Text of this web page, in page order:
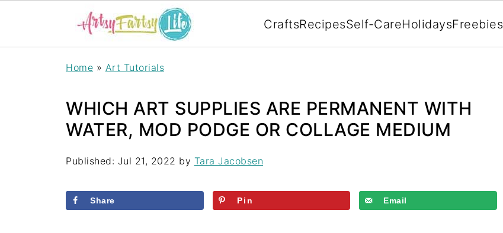
CraftsRecipesSelf-CareHolidaysFreebies
Home » Art Tutorials
WHICH ART SUPPLIES ARE PERMANENT WITH
WATER, MOD PODGE OR COLLAGE MEDIUM
Published: Jul 21, 2022 by Tara Jacobsen
Share Pin Email